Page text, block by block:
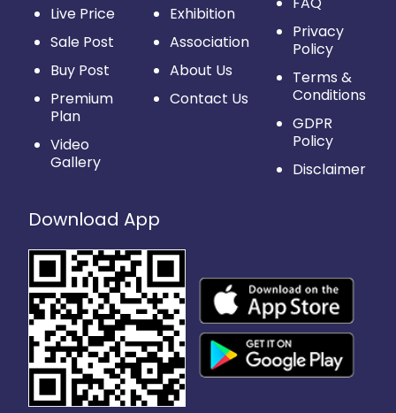
Live Price
Sale Post
Buy Post
Premium
Plan
Video
Gallery
Exhibition
Association
About Us
Contact Us
Privacy
Policy
Terms &
Conditions
GDPR
Policy
Disclaimer
Download App